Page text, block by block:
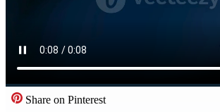
Share on Pinterest